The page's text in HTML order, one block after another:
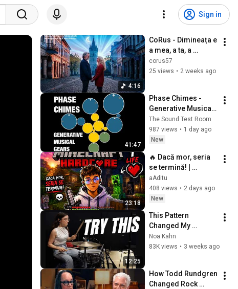
Sign in
4:16
CoRus - Dimineața e
a mea, a ta, a
noastră / The
morning is mine,
corus57
25 views • 2 weeks ago
41:47
Phase Chimes -
Generative Musical
Gears -
Walkthrough &
Demo - iOS
The Sound Test Room
987 views • 1 day ago
New
23:18
🔥 Dacă mor, seria
se termină! |
Minecraft Hardcore
aAditu
408 views • 2 days ago
New
12:25
This Pattern
Changed My
Drumming: Simple
to Advanced
Noa Kahn
83K views • 3 weeks ago
How Todd Rundgren
Changed Rock